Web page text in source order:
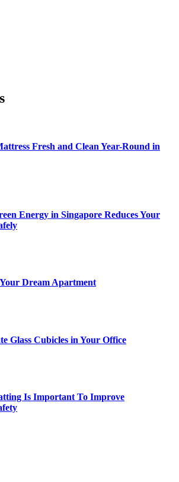
Fresh and Clean Year-Round in
Energy in Singapore Reduces Your
Dream Apartment
Glass Cubicles in Your Office
Is Important To Improve